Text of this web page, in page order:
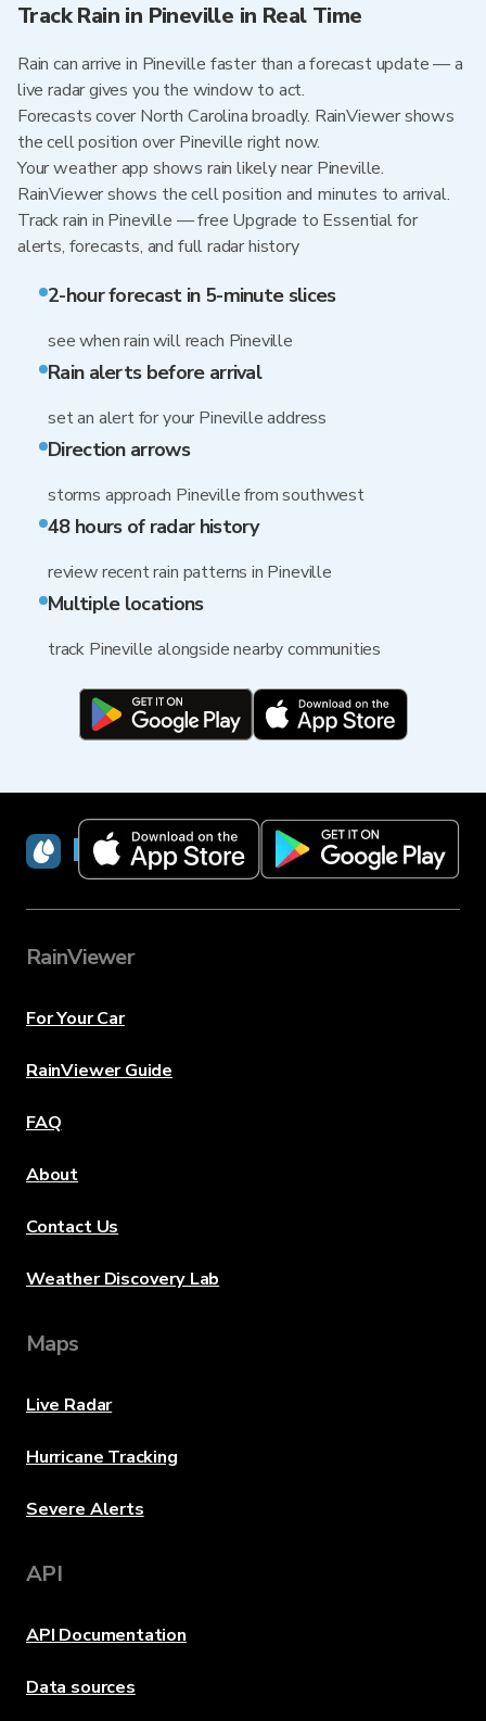
Track Rain in Pineville in Real Time
Rain can arrive in Pineville faster than a forecast update — a
live radar gives you the window to act.
Forecasts cover North Carolina broadly. RainViewer shows
the cell position over Pineville right now.
Your weather app shows rain likely near Pineville.
RainViewer shows the cell position and minutes to arrival.
Track rain in Pineville — free Upgrade to Essential for
alerts, forecasts, and full radar history
2-hour forecast in 5-minute slices
see when rain will reach Pineville
Rain alerts before arrival
set an alert for your Pineville address
Direction arrows
storms approach Pineville from southwest
48 hours of radar history
review recent rain patterns in Pineville
Multiple locations
track Pineville alongside nearby communities
RainViewer
RainViewer
For Your Car
RainViewer Guide
FAQ
About
Contact Us
Weather Discovery Lab
Maps
Live Radar
Hurricane Tracking
Severe Alerts
API
API Documentation
Data sources